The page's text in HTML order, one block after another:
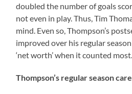
doubled the number of goals
not even in play. Thus, Tim
mind. Even so, Thompson’s
improved over his regular
‘net worth’ when it counted most.
Thompson’s regular season